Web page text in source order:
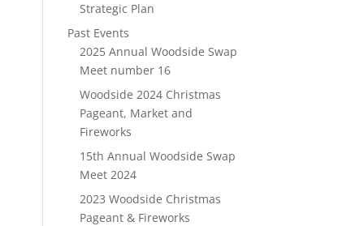
Strategic Plan
Past Events
2025 Annual Woodside Swap
Meet number 16
Woodside 2024 Christmas
Pageant, Market and
Fireworks
15th Annual Woodside Swap
Meet 2024
2023 Woodside Christmas
Pageant & Fireworks